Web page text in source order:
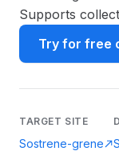
Supports
Try for free
TARGET SITE
Sostrene-grene